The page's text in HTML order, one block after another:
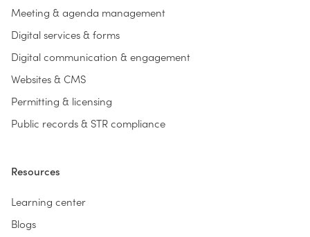
Meeting & agenda management
Digital services & forms
Digital communication & engagement
Websites & CMS
Permitting & licensing
Public records & STR compliance
Resources
Learning center
Blogs